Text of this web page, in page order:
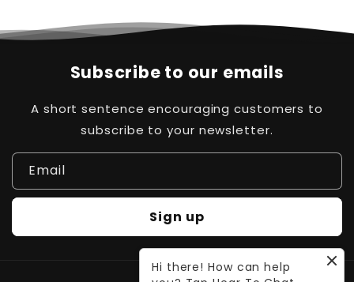
Subscribe to our emails
A short sentence encouraging customers to
subscribe to your newsletter.
Email
Sign up
Hi there! How can help